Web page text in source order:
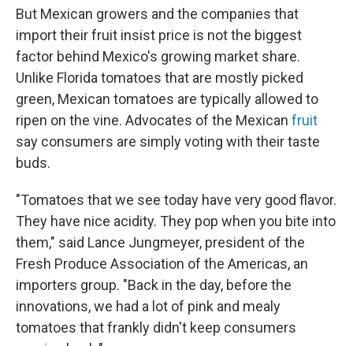
But Mexican growers and the companies that
import their fruit insist price is not the biggest
factor behind Mexico's growing market share.
Unlike Florida tomatoes that are mostly picked
green, Mexican tomatoes are typically allowed to
ripen on the vine. Advocates of the Mexican fruit
say consumers are simply voting with their taste
buds.
"Tomatoes that we see today have very good flavor.
They have nice acidity. They pop when you bite into
them," said Lance Jungmeyer, president of the
Fresh Produce Association of the Americas, an
importers group. "Back in the day, before the
innovations, we had a lot of pink and mealy
tomatoes that frankly didn't keep consumers